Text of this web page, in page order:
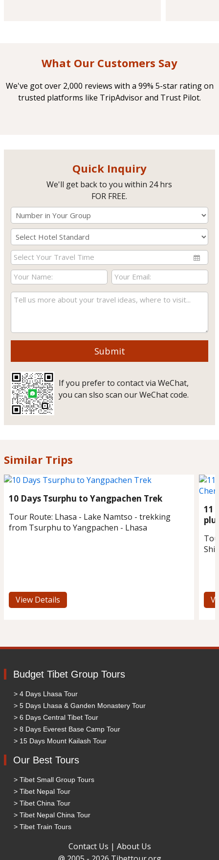
What Our Customers Say
We've got over 2,000 reviews with a 99% 5-star rating on
trusted platforms like TripAdvisor and Trust Pilot.
Quick Inquiry
We'll get back to you within 24 hrs
FOR FREE.
Submit
If you prefer to contact via WeChat,
you can slso scan our WeChat code.
Similar Trips
10 Days Tsurphu to Yangpachen Trek
Tour Route: Lhasa - Lake Namtso - trekking
from Tsurphu to Yangpachen - Lhasa
View Details
11
Budget Tibet Group Tours
> 4 Days Lhasa Tour
> 5 Days Lhasa & Ganden Monastery Tour
> 6 Days Central Tibet Tour
> 8 Days Everest Base Camp Tour
> 15 Days Mount Kailash Tour
Our Best Tours
> Tibet Small Group Tours
> Tibet Nepal Tour
> Tibet China Tour
> Tibet Nepal China Tour
> Tibet Train Tours
Contact Us | About Us